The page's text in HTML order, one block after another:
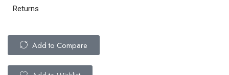
Returns
Add to Compare